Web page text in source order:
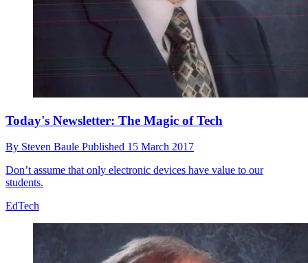
Today's Newsletter: The Magic of Tech
By Steven Baule Published 15 March 2017
Don’t assume that only electronic devices have value to our
students.
EdTech